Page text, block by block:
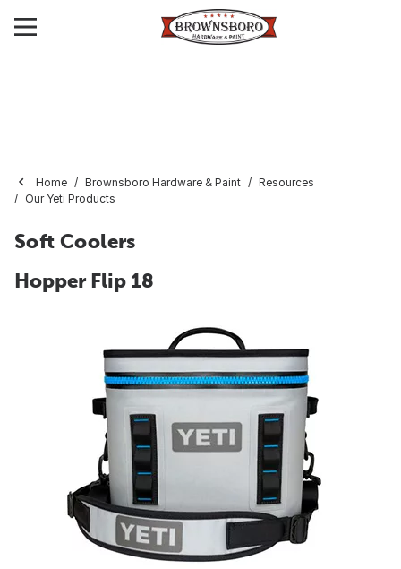
Home Brownsboro Hardware & Paint
Resources
Our Yeti Products
Soft Coolers
Hopper Flip 18